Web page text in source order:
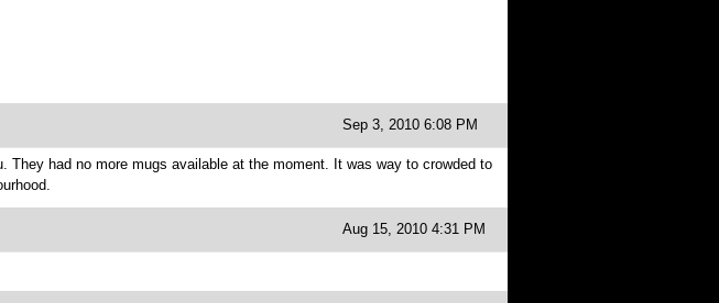
Sep 3, 2010 6:08 PM
had no more mugs available at the moment. It was way to crowded to
Aug 15, 2010 4:31 PM